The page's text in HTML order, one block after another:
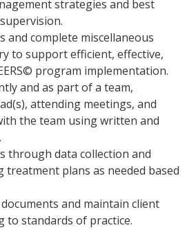
strategies and best
and complete miscellaneous
to support efficient, effective,
program implementation.
and as part of a team,
attending meetings, and
the team using written and
through data collection and
treatment plans as needed based
and maintain client
to standards of practice.